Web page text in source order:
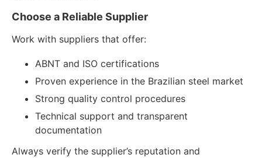
Choose a Reliable Supplier
Work with suppliers that offer:
ABNT and ISO certifications
Proven experience in the Brazilian steel market
Strong quality control procedures
Technical support and transparent
documentation
Always verify the supplier’s reputation and